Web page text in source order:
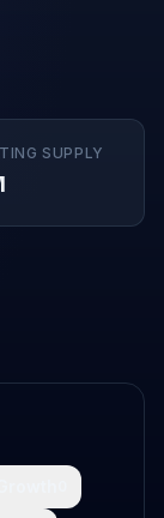
SUPPLY